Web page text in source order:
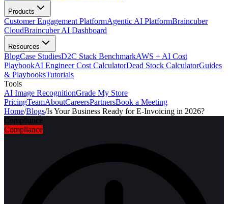
Products
Customer Engagement PlatformAgentic AI PlatformBraincuber
CloudBraincuber AI Dashboard
Resources
BlogCase StudiesD2C Stack BenchmarkAWS + AI Cost
PlaybookAI Engineer Cost CalculatorDead Stock CalculatorGuides
& PlaybooksTutorials
Tools
AI Image RecognitionGrade My Store
PricingTeamAboutCareersPartnersBook a Meeting
Home/Blogs/Is Your Business Ready for E-Invoicing in 2026?
Compliance
Compliance